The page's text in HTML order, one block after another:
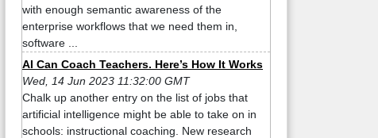
with enough semantic awareness of the
enterprise workflows that we need them in,
software ...
AI Can Coach Teachers. Here’s How It Works
Wed, 14 Jun 2023 11:32:00 GMT
Chalk up another entry on the list of jobs that
artificial intelligence might be able to take on in
schools: instructional coaching. New research